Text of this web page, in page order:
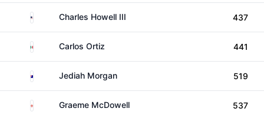
United StatesCharles Howell III 437
MexicoCarlos Ortiz 441
AustraliaJediah Morgan 519
Northern Ireland
Graeme McDowell 537